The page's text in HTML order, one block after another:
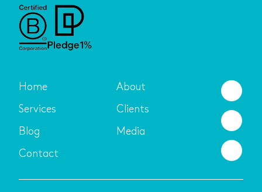
Home About
Services Clients
Blog Media
Contact